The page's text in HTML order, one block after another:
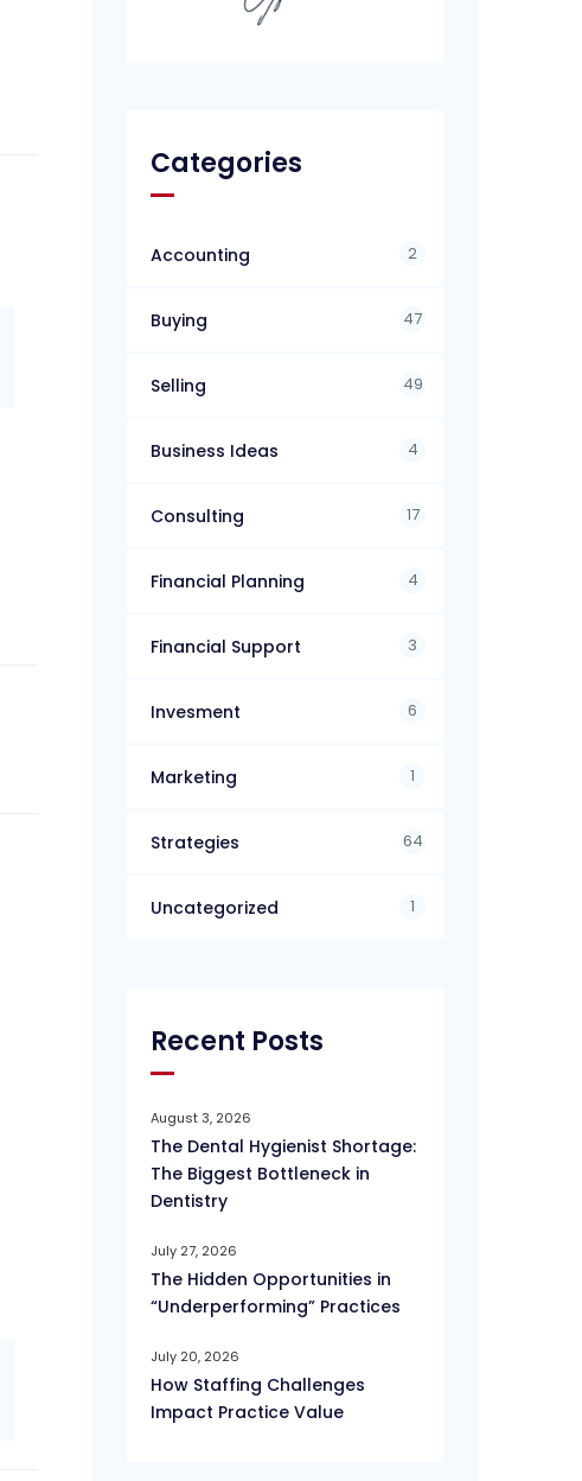
Categories
Accounting 2
Buying 47
Selling 49
Business Ideas 4
Consulting 17
Financial Planning 4
Financial Support 3
Invesment 6
Marketing 1
Strategies 64
Uncategorized 1
Recent Posts
August 3, 2026
The Dental Hygienist Shortage:
The Biggest Bottleneck in
Dentistry
July 27, 2026
The Hidden Opportunities in
“Underperforming” Practices
July 20, 2026
How Staffing Challenges
Impact Practice Value